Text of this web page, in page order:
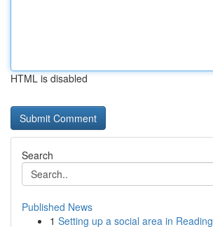
HTML is disabled
Search
Published News
1 Setting up a social area in Reading